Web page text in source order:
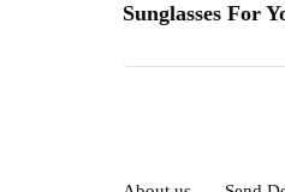
Sunglasses For